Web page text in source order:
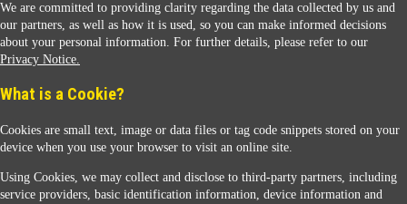
We are committed to providing clarity regarding the data collected by us and
our partners, as well as how it is used, so you can make informed decisions
about your personal information. For further details, please refer to our
Privacy Notice.
What is a Cookie?
Cookies are small text, image or data files or tag code snippets stored on your
device when you use your browser to visit an online site.
Using Cookies, we may collect and disclose to third-party partners, including
service providers, basic identification information, device information and